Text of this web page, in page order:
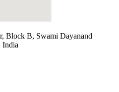
Block B, Swami Dayanand
India